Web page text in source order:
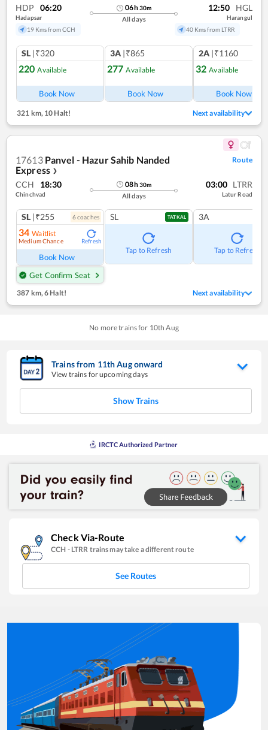
HDP 06:20
Hadapsar
19 Kms from CCH
06h30m
All days
12:50 HGL
Harangul
40 Kms from LTRR
SL |₹320
220 Available
Book Now
3A |₹865
277 Available
Book Now
2A |₹1160
32 Available
Book Now
321 km, 10 Halt! Next availability
17613 Panvel - Hazur Sahib Nanded
Express ❯
Route
CCH 18:30
Chinchvad
08h30m
All days
03:00 LTRR
Latur Road
SL |₹255 6coaches
34 Waitlist
Medium Chance Refresh
Book Now
Get Confirm Seat
SL TATKAL
Tap to Refresh
3A
Tap to Refresh
387 km, 6 Halt! Next availability
No more trains for 10th Aug
Trains from 11thAugonward
View trains for upcoming days
Show Trains
IRCTC Authorized Partner
Check Via-Route
CCH - LTRR trains may take a different route
See Routes